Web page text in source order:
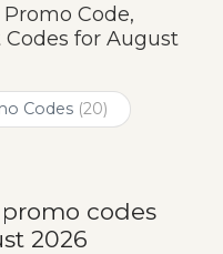
Promo Code,
for August
Codes (20)
codes
2026